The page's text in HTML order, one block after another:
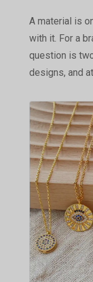
A material is
with it. For a
question is
designs, and